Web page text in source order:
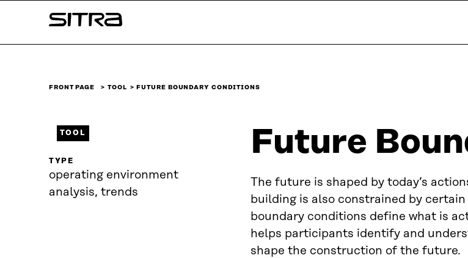
↓
Sitra
FRONT PAGE TOOL FUTURE BOUNDARY CONDITIONS
Future
The future is shaped by today’s
building is also constrained by certain
boundary conditions define what is
helps participants identify and
shape the construction of the future.
TOOL
TYPE
operating environment
analysis, trends